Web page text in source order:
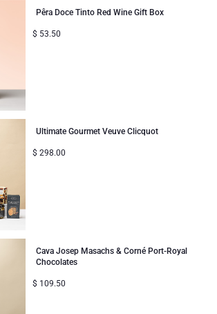
Pêra Doce Tinto Red Wine Gift Box
$ 53.50
Ultimate Gourmet Veuve Clicquot
$ 298.00
Cava Josep Masachs & Corné Port-Royal
Chocolates
$ 109.50